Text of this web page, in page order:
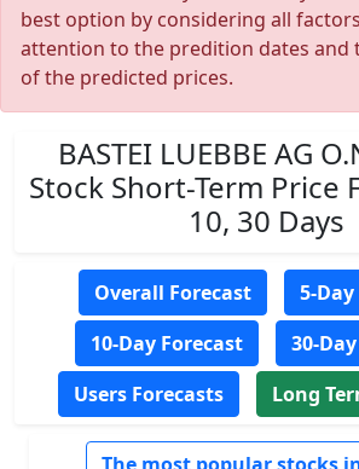
best option by considering all
attention to the predition dates and
of the predicted prices.
BASTEI LUEBBE AG
Stock Short-Term Price
10, 30 Days
Overall Forecast
5-
10-Day Forecast
30-
Users Forecasts
Long